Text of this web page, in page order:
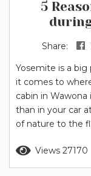
5
Share:
Yosemite is a
it comes to
cabin in
than in your car
of nature to the
plenty ofViews 27170